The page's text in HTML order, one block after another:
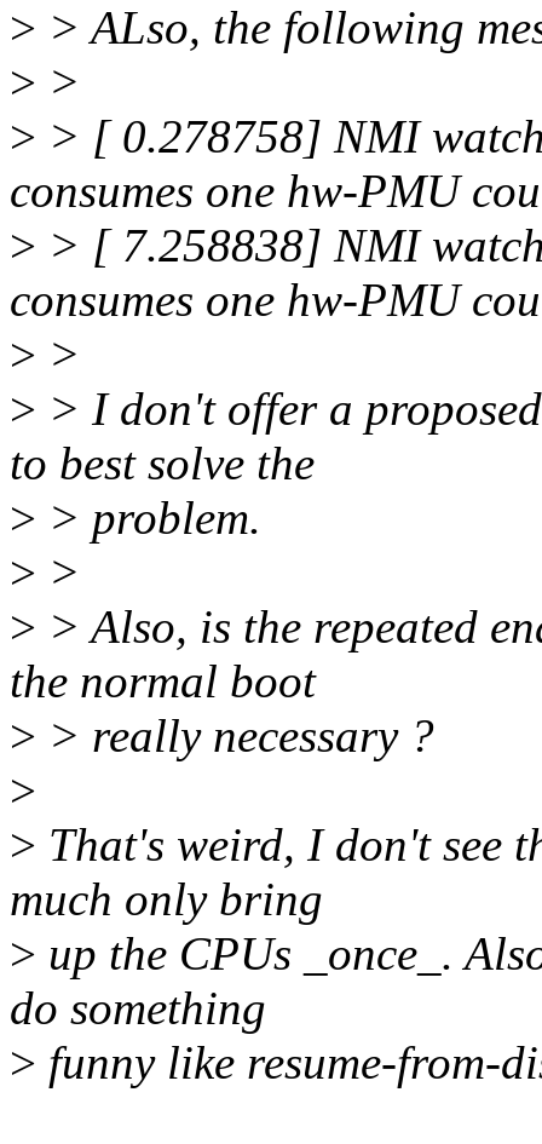
> > ALso, the following
> >
> > [ 0.278758] NMI
consumes one hw-PMU
> > [ 7.258838] NMI
consumes one hw-PMU
> >
> > I don't offer a
to best solve the
> > problem.
> >
> > Also, is the repeated
the normal boot
> > really necessary ?
>
> That's weird, I don't see
much only bring
> up the CPUs _once_.
do something
> funny like resume-from-